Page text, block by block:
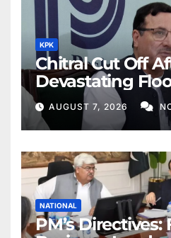
KPK
Chitral Cut Off
Devastating
Khan
AUGUST 7, 2026
NATIONAL
PM’s Directives: